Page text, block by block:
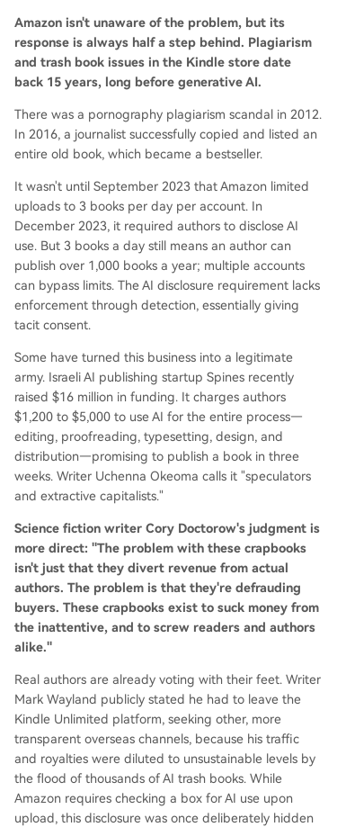
Amazon isn't unaware of the problem, but its
response is always half a step behind. Plagiarism
and trash book issues in the Kindle store date
back 15 years, long before generative AI.
There was a pornography plagiarism scandal in 2012.
In 2016, a journalist successfully copied and listed an
entire old book, which became a bestseller.
It wasn't until September 2023 that Amazon limited
uploads to 3 books per day per account. In
December 2023, it required authors to disclose AI
use. But 3 books a day still means an author can
publish over 1,000 books a year; multiple accounts
can bypass limits. The AI disclosure requirement lacks
enforcement through detection, essentially giving
tacit consent.
Some have turned this business into a legitimate
army. Israeli AI publishing startup Spines recently
raised $16 million in funding. It charges authors
$1,200 to $5,000 to use AI for the entire process—
editing, proofreading, typesetting, design, and
distribution—promising to publish a book in three
weeks. Writer Uchenna Okeoma calls it "speculators
and extractive capitalists."
Science fiction writer Cory Doctorow's judgment is
more direct: "The problem with these crapbooks
isn't just that they divert revenue from actual
authors. The problem is that they're defrauding
buyers. These crapbooks exist to suck money from
the inattentive, and to screw readers and authors
alike."
Real authors are already voting with their feet. Writer
Mark Wayland publicly stated he had to leave the
Kindle Unlimited platform, seeking other, more
transparent overseas channels, because his traffic
and royalties were diluted to unsustainable levels by
the flood of thousands of AI trash books. While
Amazon requires checking a box for AI use upon
upload, this disclosure was once deliberately hidden